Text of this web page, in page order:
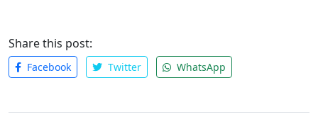
Businesses that leverage social media marketing effectively
can build a strong brand presence and foster customer loyalty,
helping them thrive in the digital age.
Share this post:
Facebook Twitter WhatsApp